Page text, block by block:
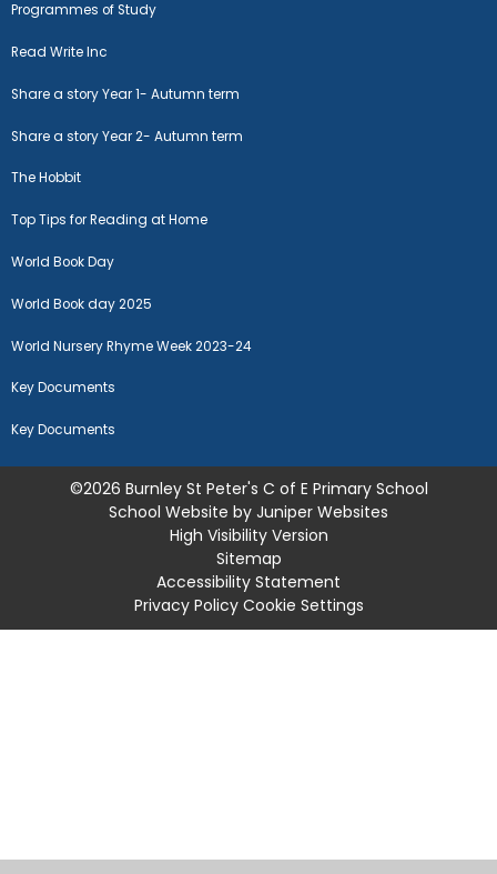
Programmes of Study
Read Write Inc
Share a story Year 1- Autumn term
Share a story Year 2- Autumn term
The Hobbit
Top Tips for Reading at Home
World Book Day
World Book day 2025
World Nursery Rhyme Week 2023-24
Key Documents
Key Documents
©2026 Burnley St Peter's C of E Primary School
School Website by Juniper Websites
High Visibility Version
Sitemap
Accessibility Statement
Privacy Policy Cookie Settings